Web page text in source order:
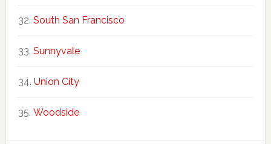
South San Francisco
Sunnyvale
Union City
Woodside